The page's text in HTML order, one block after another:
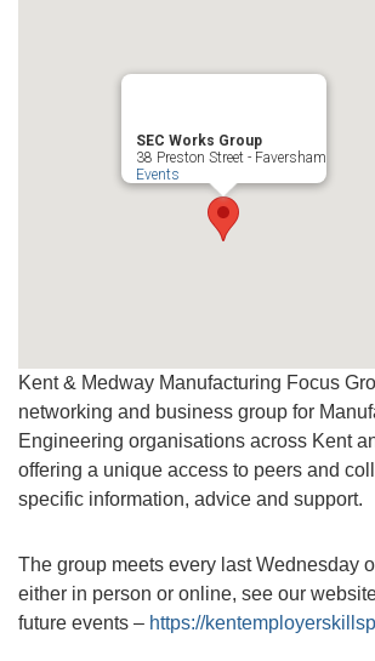
SEC Works Group
38 Preston Street - Faversham
Events
Kent & Medway Manufacturing Focus
networking and business group for
Engineering organisations across Kent
offering a unique access to peers and
specific information, advice and support.
The group meets every last Wednesday
either in person or online, see our
future events – https://